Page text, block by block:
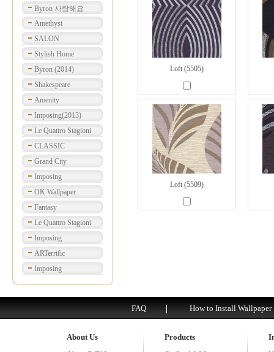
Byron 사랑해요
Amethyst
SALON
Stylish Home
Byron (2014)
Shakespeare
Amenity
Imposing(2013)
Le Quattro Stagioni
CLASSIC
Grand City
Imposing
OK Wallpaper
Fantasy
Le Quattro Stagioni
Imposing
ARTerrific
Imposing
Loft (5505)
Loft (5509)
FAQ How to Install Wallpaper
About Us Products